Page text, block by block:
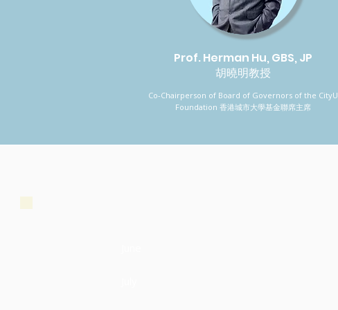
Prof. Herman Hu, GBS, JP
胡曉明教授
Co-Chairperson of Board of Governors of the CityU
Foundation 香港城市大學基金聯席主席